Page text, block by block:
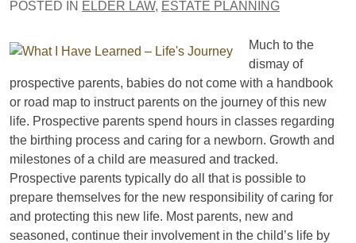
POSTED IN ELDER LAW, ESTATE PLANNING
Much to the
dismay of
prospective parents, babies do not come with a handbook
or road map to instruct parents on the journey of this new
life. Prospective parents spend hours in classes regarding
the birthing process and caring for a newborn. Growth and
milestones of a child are measured and tracked.
Prospective parents typically do all that is possible to
prepare themselves for the new responsibility of caring for
and protecting this new life. Most parents, new and
seasoned, continue their involvement in the child’s life by